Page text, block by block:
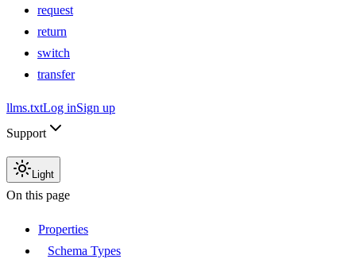
request
return
switch
transfer
llms.txtLog inSign up
Support
Light
On this page
Properties
Schema Types